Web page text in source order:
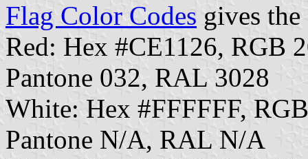
Flag Color Codes gives
Red: Hex #CE1126, RGB
Pantone 032, RAL 3028
White: Hex #FFFFFF,
Pantone N/A, RAL N/A